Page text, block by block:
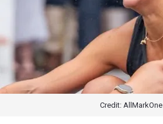
Credit: AllMarkOne